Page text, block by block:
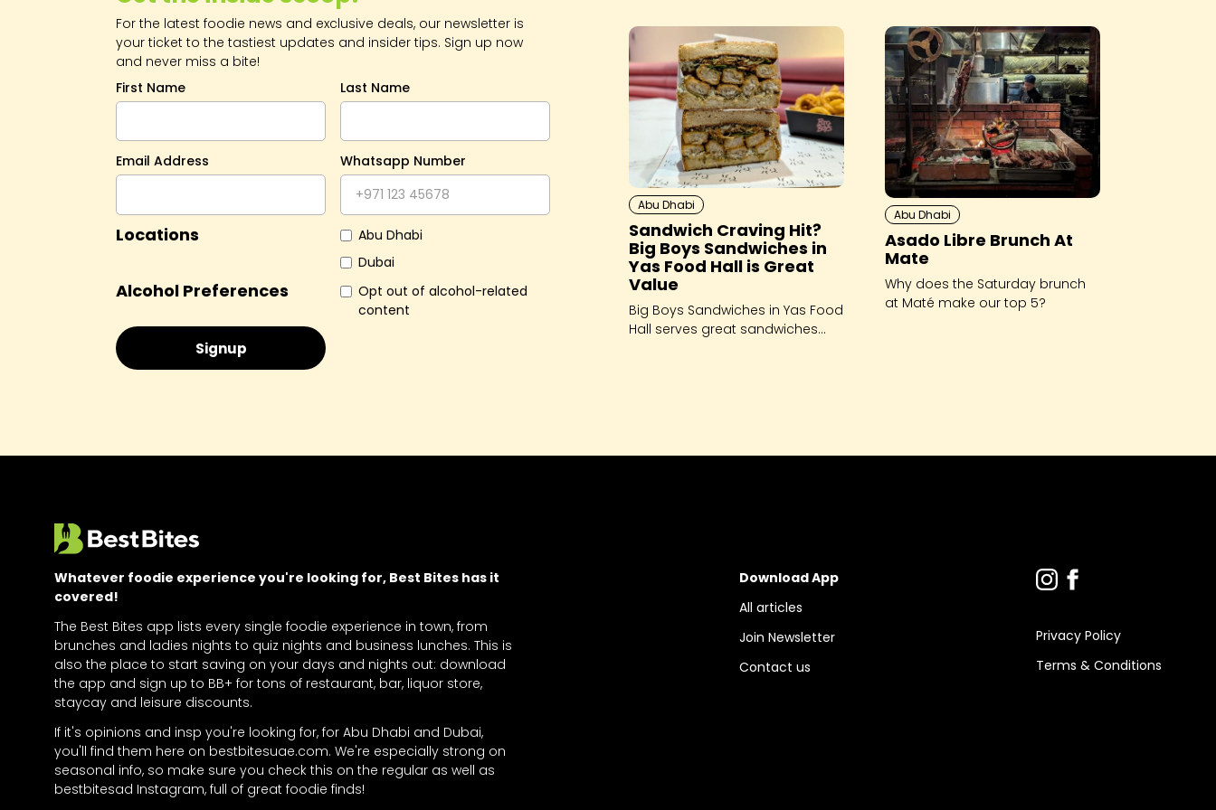
For the latest foodie news and exclusive deals, our newsletter is
your ticket to the tastiest updates and insider tips. Sign up now
and never miss a bite!
First Name
Last Name
Email Address Whatsapp Number
Locations
Abu Dhabi
Dubai
Alcohol Preferences
Opt out of alcohol-related
content
Abu Dhabi
Sandwich Craving Hit?
Big Boys Sandwiches in
Yas Food Hall is Great
Value
Big Boys Sandwiches in Yas Food
Hall serves great sandwiches
Abu Dhabi
Asado Libre Brunch At
Mate
Why does the Saturday brunch
at Maté make our top 5?
Whatever foodie experience you're looking for, Best Bites has it
covered!
The Best Bites app lists every single foodie experience in town, from
brunches and ladies nights to quiz nights and business lunches. This is
also the place to start saving on your days and nights out: download
the app and sign up to BB+ for tons of restaurant, bar, liquor store,
staycay and leisure discounts.
If it's opinions and insp you're looking for, for Abu Dhabi and Dubai,
you'll find them here on bestbitesuae.com. We're especially strong on
seasonal info, so make sure you check this on the regular as well as
bestbitesad Instagram, full of great foodie finds!
Download App
All articles
Join Newsletter
Contact us
Privacy Policy
Terms & Conditions